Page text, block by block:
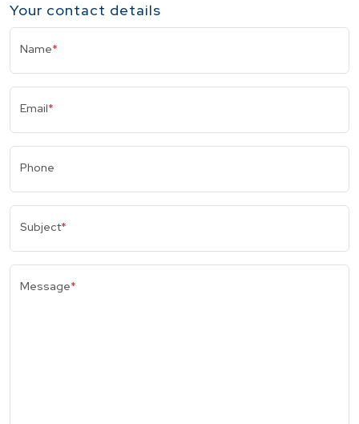
Your contact details
Name*
Email*
Phone
Subject*
Message*